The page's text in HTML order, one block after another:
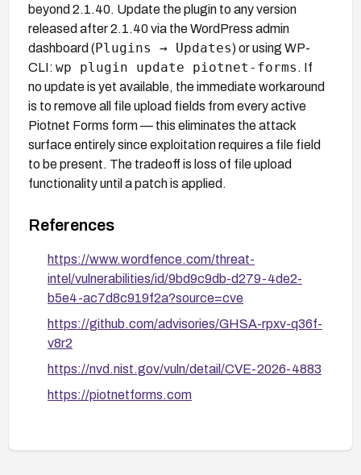
beyond 2.1.40. Update the plugin to any version
released after 2.1.40 via the WordPress admin
dashboard (Plugins → Updates) or using WP-
CLI: wp plugin update piotnet-forms . If
no update is yet available, the immediate workaround
is to remove all file upload fields from every active
Piotnet Forms form — this eliminates the attack
surface entirely since exploitation requires a file field
to be present. The tradeoff is loss of file upload
functionality until a patch is applied.
References
https://www.wordfence.com/threat-
intel/vulnerabilities/id/9bd9c9db-d279-4de2-
b5e4-ac7d8c919f2a?source=cve
https://github.com/advisories/GHSA-rpxv-q36f-
v8r2
https://nvd.nist.gov/vuln/detail/CVE-2026-4883
https://piotnetforms.com